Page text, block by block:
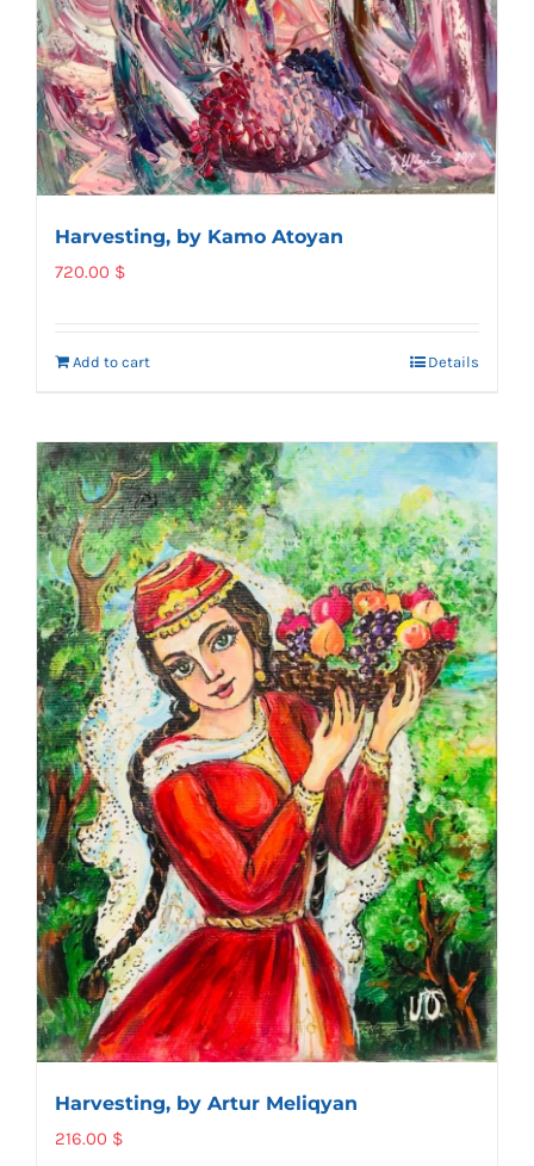
Harvesting, by Kamo Atoyan
720.00 $
Add to cart Details
Harvesting, by Artur Meliqyan
216.00 $